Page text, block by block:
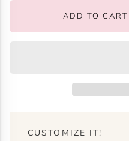
ADD TO CART
CUSTOMIZE IT!